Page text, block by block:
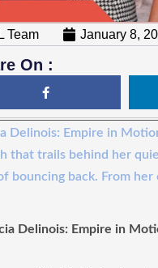
Team January 8,
On :
Delinois: Empire in
that trails behind her
bouncing back. From her
Delinois: Empire in